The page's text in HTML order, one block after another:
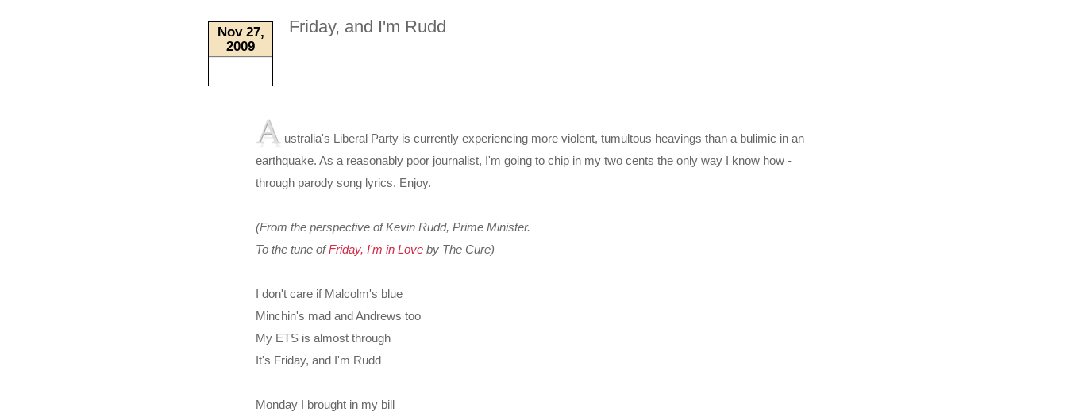
Nov 27,
2009
Friday, and I'm Rudd
A ustralia's Liberal Party is currently experiencing more violent, tumultous heavings than a bulimic in an
earthquake. As a reasonably poor journalist, I'm going to chip in my two cents the only way I know how -
through parody song lyrics. Enjoy.
(From the perspective of Kevin Rudd, Prime Minister.
To the tune ofFriday, I'm in Love by The Cure)
I don't care if Malcolm's blue
Minchin's mad and Andrews too
My ETS is almost through
It's Friday, and I'm Rudd
Monday I brought in my bill